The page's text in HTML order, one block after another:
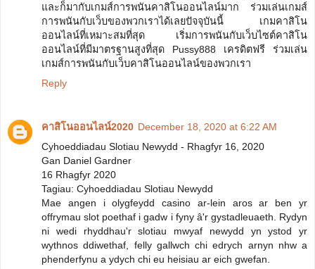
และก็มากับเกมส์การพนันคาสิโนออนไลน์มาก ร่วมเล่นเกมส์
การพนันกับเว็บของพวกเราได้เลยปัจจุบันนี้ เกมคาสิโน
ออนไลน์ที่เหมาะสมที่สุด เริ่มการพนันกับเว็บไซต์คาสิโน
ออนไลน์ที่มีมาตรฐานสูงที่สุด Pussy888 เครดิตฟรี ร่วมเล่น
เกมส์การพนันกับเว็บคาสิโนออนไลน์ของพวกเรา
Reply
คาสิโนออนไลน์2020 December 18, 2020 at 6:22 AM
Cyhoeddiadau Slotiau Newydd - Rhagfyr 16, 2020
Gan Daniel Gardner
16 Rhagfyr 2020
Tagiau: Cyhoeddiadau Slotiau Newydd
Mae angen i olygfeydd casino ar-lein aros ar ben yr
offrymau slot poethaf i gadw i fyny â'r gystadleuaeth. Rydyn
ni wedi rhyddhau'r slotiau mwyaf newydd yn ystod yr
wythnos ddiwethaf, felly gallwch chi edrych arnyn nhw a
phenderfynu a ydych chi eu heisiau ar eich gwefan.